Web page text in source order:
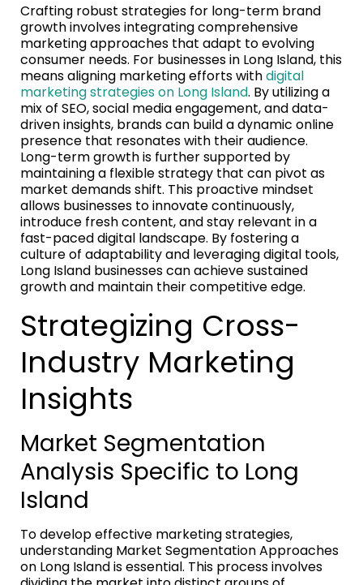
Crafting robust strategies for long-term brand
growth involves integrating comprehensive
marketing approaches that adapt to evolving
consumer needs. For businesses in Long Island, this
means aligning marketing efforts withdigital
marketing strategies on Long Island. By utilizing a
mix of SEO, social media engagement, and data-
driven insights, brands can build a dynamic online
presence that resonates with their audience.
Long-term growth is further supported by
maintaining a flexible strategy that can pivot as
market demands shift. This proactive mindset
allows businesses to innovate continuously,
introduce fresh content, and stay relevant in a
fast-paced digital landscape. By fostering a
culture of adaptability and leveraging digital tools,
Long Island businesses can achieve sustained
growth and maintain their competitive edge.
Strategizing Cross-
Industry Marketing
Insights
Market Segmentation
Analysis Specific to Long
Island
To develop effective marketing strategies,
understanding Market Segmentation Approaches
on Long Island is essential. This process involves